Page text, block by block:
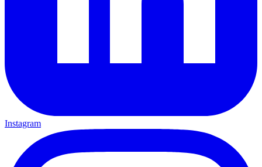
Instagram